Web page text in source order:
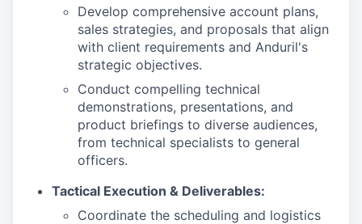
Develop comprehensive account plans,
sales strategies, and proposals that align
with client requirements and Anduril's
strategic objectives.
Conduct compelling technical
demonstrations, presentations, and
product briefings to diverse audiences,
from technical specialists to general
officers.
Tactical Execution & Deliverables:
Coordinate the scheduling and logistics